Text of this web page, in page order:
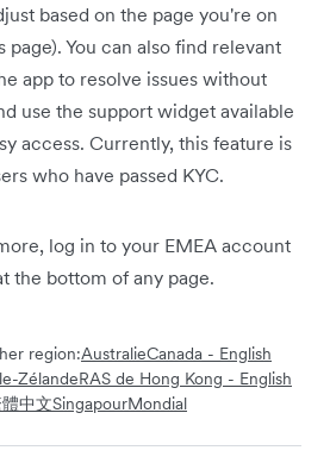
based on the page you're on
page). You can also find relevant
app to resolve issues without
use the support widget available
access. Currently, this feature is
who have passed KYC.
log in to your EMEA account
the bottom of any page.
region:AustralieCanada - English
ZélandeRAS de Hong Kong - English
中文SingapourMondial